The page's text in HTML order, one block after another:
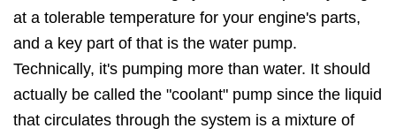
at a tolerable temperature for your engine's parts,
and a key part of that is the water pump.
Technically, it's pumping more than water. It should
actually be called the "coolant" pump since the liquid
that circulates through the system is a mixture of